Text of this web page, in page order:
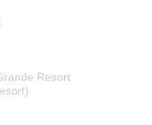
Resort